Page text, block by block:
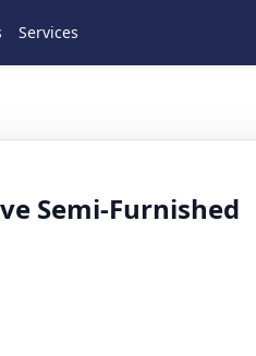
Services
Semi-Furnished